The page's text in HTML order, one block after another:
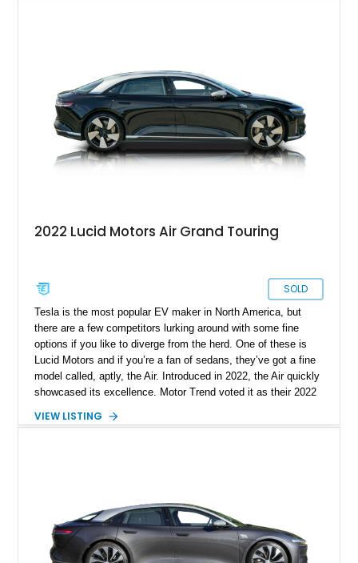
the sale of this EV.
2022 Lucid Motors Air Grand Touring
SOLD
Tesla is the most popular EV maker in North America, but
there are a few competitors lurking around with some fine
options if you like to diverge from the herd. One of these is
Lucid Motors and if you’re a fan of sedans, they’ve got a fine
model called, aptly, the Air. Introduced in 2022, the Air quickly
showcased its excellence. Motor Trend voted it as their 2022
Luxury Car Of The Year. Now, we have a 2022 Lucid Motors
VIEW LISTING